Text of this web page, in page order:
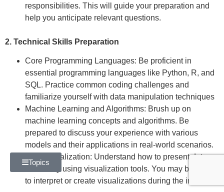
responsibilities. This will guide your preparation and
help you anticipate relevant questions.
2. Technical Skills Preparation
Core Programming Languages: Be proficient in
essential programming languages like Python, R, and
SQL. Practice common coding challenges and
familiarize yourself with data manipulation techniques
Machine Learning and Algorithms: Brush up on
machine learning concepts and algorithms. Be
prepared to discuss your experience with various
models and their applications in real-world scenarios.
Data Visualization: Understand how to present data
effectively using visualization tools. You may be asked
to interpret or create visualizations during the interview.
Topics